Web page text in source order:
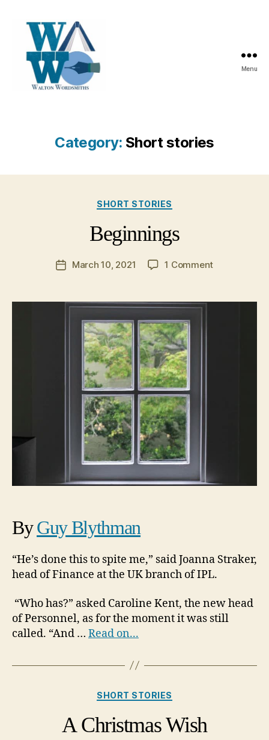
Menu
Category: Short stories
Categories
SHORT STORIES
Beginnings
PostMarch 10, 2021 1 Commenton
ByGuy Blythman
“He’s done this to spite me,” said Joanna Straker,
head of Finance at the UK branch of IPL.
“Who has?” asked Caroline Kent, the new head
of Personnel, as for the moment it was still
called. “And … Read on...
Categories
SHORT STORIES
A Christmas Wish